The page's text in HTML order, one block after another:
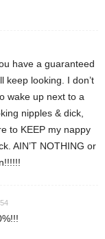
have a guaranteed
keep looking. I don’t
wake up next to a
nipples & dick,
to KEEP my nappy
AIN’T NOTHING or